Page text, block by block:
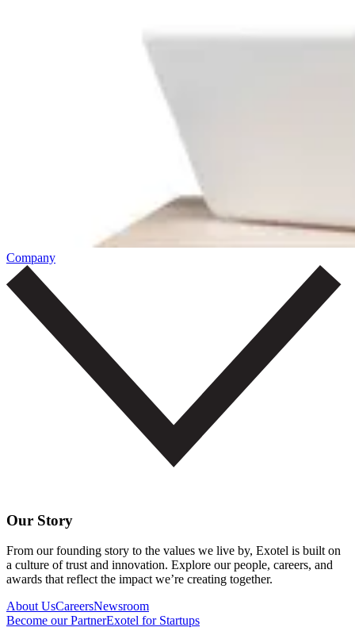
Company
Our Story
From our founding story to the values we live by, Exotel is built on
a culture of trust and innovation. Explore our people, careers, and
awards that reflect the impact we’re creating together.
About UsCareersNewsroom
Become our PartnerExotel for Startups